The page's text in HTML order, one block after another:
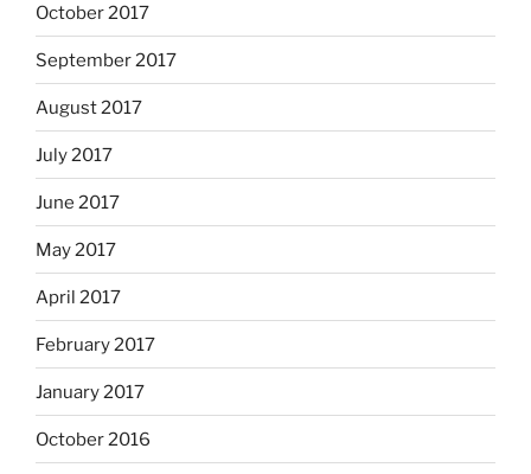
October 2017
September 2017
August 2017
July 2017
June 2017
May 2017
April 2017
February 2017
January 2017
October 2016